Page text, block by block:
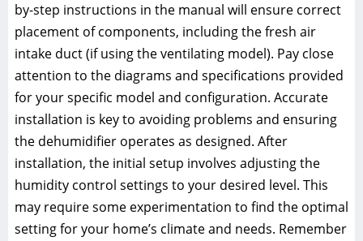
by-step instructions in the manual will ensure correct
placement of components, including the fresh air
intake duct (if using the ventilating model). Pay close
attention to the diagrams and specifications provided
for your specific model and configuration. Accurate
installation is key to avoiding problems and ensuring
the dehumidifier operates as designed. After
installation, the initial setup involves adjusting the
humidity control settings to your desired level. This
may require some experimentation to find the optimal
setting for your home’s climate and needs. Remember